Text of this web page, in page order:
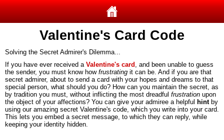
Valentine's Card Code
Solving the Secret Admirer's Dilemma...
If you have ever received a Valentine's card , and been unable to guess
the sender, you must know how frustrating it can be. And if you are that
secret admirer, about to send a card with your hopes and dreams to that
special person, what should you do? How can you maintain the secret, as
by tradition you must, without inflicting the most dreadful frustration upon
the object of your affections? You can give your admiree a helpful hintby
using our amazing secret Valentine's code, which you write into your card.
This lets you embed a secret message, to which they can reply, while
keeping your identity hidden.